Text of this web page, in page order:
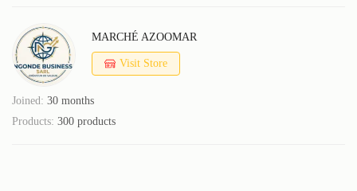
MARCHÉ AZOOMAR
Visit Store
Joined: 30 months
Products: 300 products